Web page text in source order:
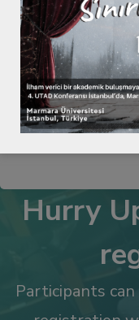
Hurry
Participants